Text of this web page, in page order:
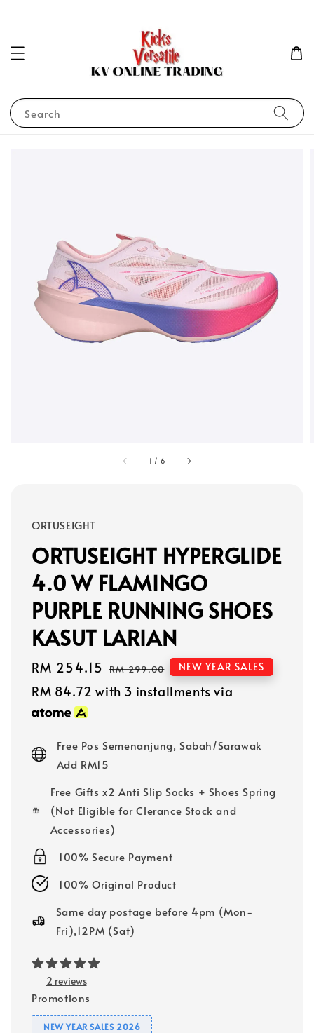
Search
1 / 6
ORTUSEIGHT
ORTUSEIGHT HYPERGLIDE
4.0 W FLAMINGO
PURPLE RUNNING SHOES
KASUT LARIAN
Sale
price
RM 254.15 Regular
price
RM 299.00 NEW YEAR SALES
RM 84.72 with 3 installments via
Free Pos Semenanjung, Sabah/Sarawak
Add RM15
Free Gifts x2 Anti Slip Socks + Shoes Spring
(Not Eligible for Clerance Stock and
Accessories)
100% Secure Payment
100% Original Product
Same day postage before 4pm (Mon-
Fri),12PM (Sat)
2 reviews
Promotions
NEW YEAR SALES 2026